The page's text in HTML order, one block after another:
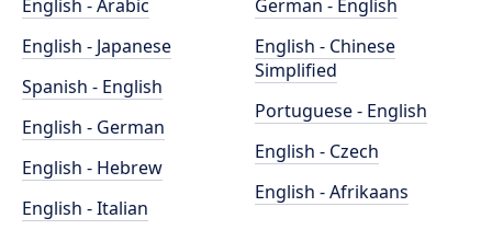
English - Arabic
English - Japanese
Spanish - English
English - German
English - Hebrew
English - Italian
German - English
English - Chinese
Simplified
Portuguese - English
English - Czech
English - Afrikaans